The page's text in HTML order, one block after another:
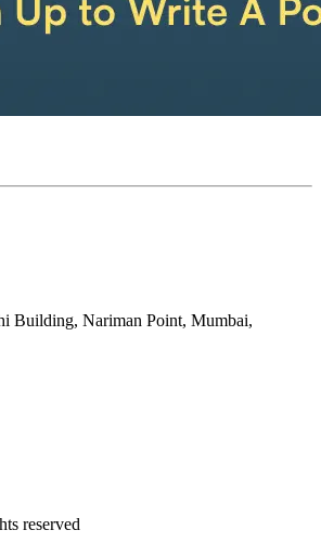
Building, Nariman Point, Mumbai,
reserved